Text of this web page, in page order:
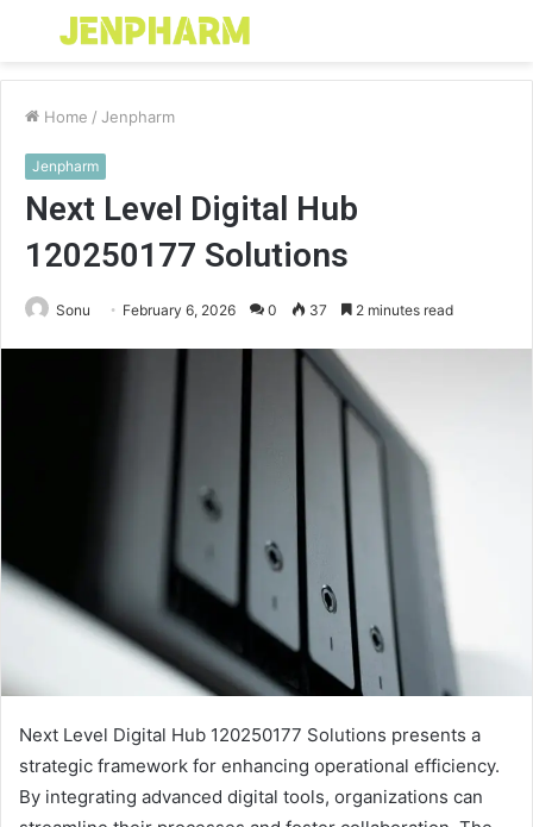
Menu
Home / Jenpharm
Jenpharm
Next Level Digital Hub
120250177 Solutions
Sonu February 6, 2026 0 37 2 minutes read
Next Level Digital Hub 120250177 Solutions presents a
strategic framework for enhancing operational efficiency.
By integrating advanced digital tools, organizations can